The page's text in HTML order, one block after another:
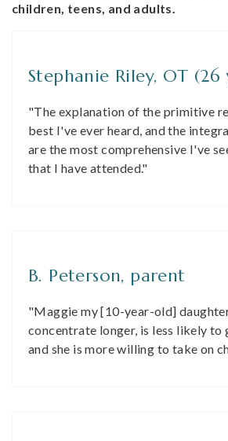
children, teens, and adults.
Stephanie Riley, OT (26
"The explanation of the primitive
best I've ever heard, and the
are the most comprehensive I've
that I have attended."
B. Peterson, parent
"Maggie my [10-year-old]
concentrate longer, is less likely
and she is more willing to take on